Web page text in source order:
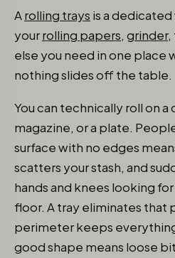
Arolling trays is a
yourrolling papers, grinder,
else you need in one place
nothing slides off the table.
You can technically roll on
magazine, or a plate.
surface with no edges
scatters your stash, and
hands and knees looking
floor. A tray eliminates that
perimeter keeps
good shape means loose